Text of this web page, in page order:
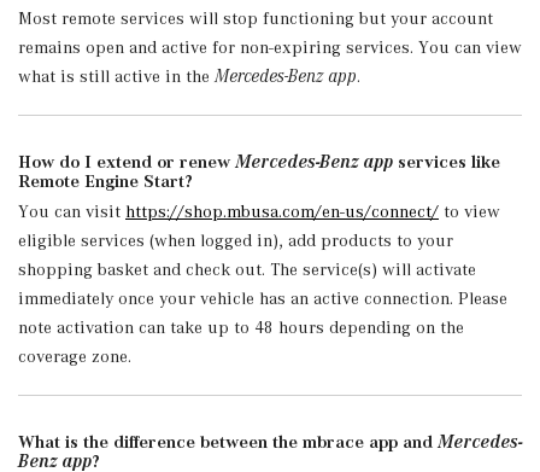
Most remote services will stop functioning but your account
remains open and active for non-expiring services. You can view
what is still active in the Mercedes-Benz app.
How do I extend or renew Mercedes-Benz app services like
Remote Engine Start?
You can visit https://shop.mbusa.com/en-us/connect/ to view
eligible services (when logged in), add products to your
shopping basket and check out. The service(s) will activate
immediately once your vehicle has an active connection. Please
note activation can take up to 48 hours depending on the
coverage zone.
What is the difference between the mbrace app and Mercedes-
Benz app?